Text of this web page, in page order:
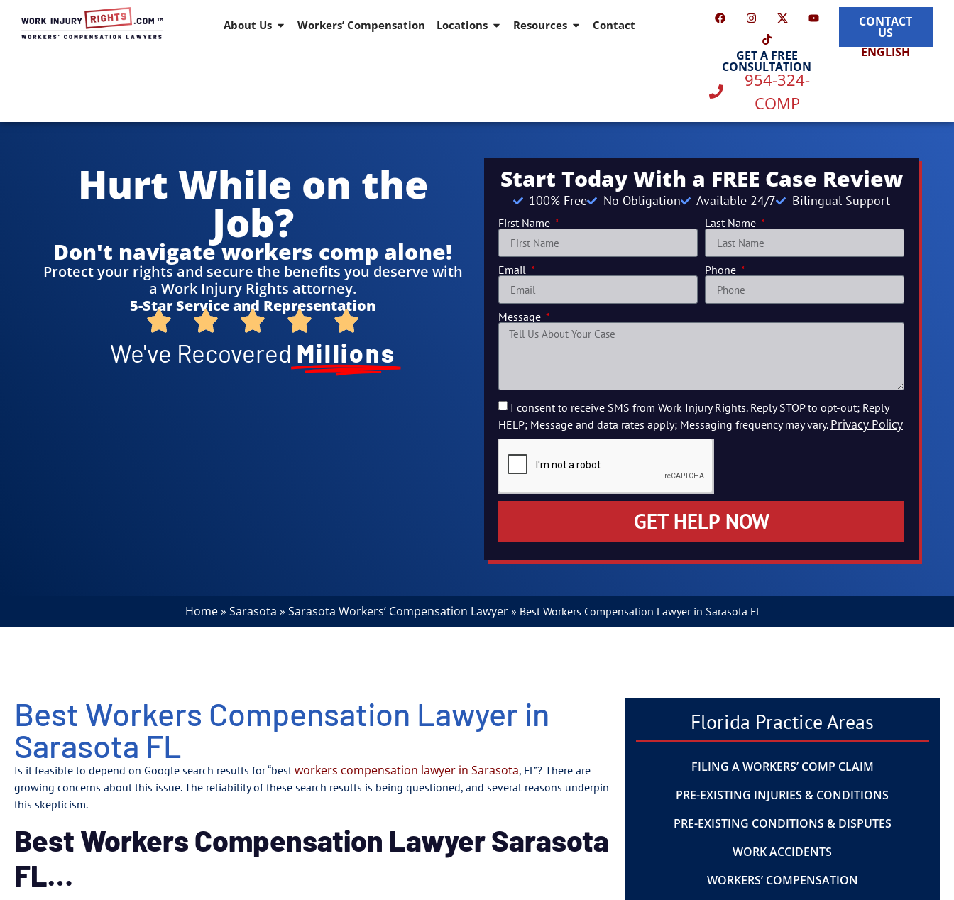
About Us Workers’ Compensation Locations Resources Contact
GET A FREE
CONSULTATION
954-324-
COMP
CONTACT
US
ENGLISH
Hurt While on the
Job?
Don't navigate workers comp alone!
Protect your rights and secure the benefits you deserve with
a Work Injury Rights attorney.
5-Star Service and Representation
We've Recovered Millions
Start Today With a FREE Case Review
100% Free No Obligation Available 24/7 Bilingual Support
First Name Last Name
Email Phone
Message
I consent to receive SMS from Work Injury Rights. Reply STOP to opt-out; Reply
HELP; Message and data rates apply; Messaging frequency may vary. Privacy Policy
GET HELP NOW
Home » Sarasota » Sarasota Workers’ Compensation Lawyer » Best Workers Compensation Lawyer in Sarasota FL
Best Workers Compensation Lawyer in
Sarasota FL
Is it feasible to depend on Google search results for “bestworkers compensation lawyer in Sarasota, FL”? There are
growing concerns about this issue. The reliability of these search results is being questioned, and several reasons underpin
this skepticism.
Best Workers Compensation Lawyer Sarasota
FL…
Florida Practice Areas
FILING A WORKERS’ COMP CLAIM
PRE-EXISTING INJURIES & CONDITIONS
PRE-EXISTING CONDITIONS & DISPUTES
WORK ACCIDENTS
WORKERS’ COMPENSATION